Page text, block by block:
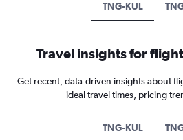
TNG-KUL
Travel insights for
Get recent, data-driven insights about
ideal travel times, pricing
TNG-KUL